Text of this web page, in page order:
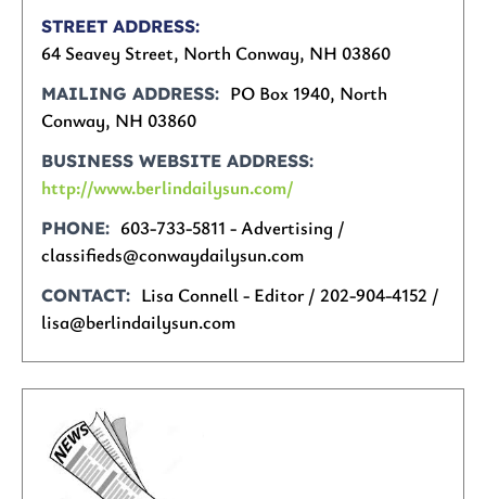
STREET ADDRESS
64 Seavey Street, North Conway, NH 03860
MAILING ADDRESS
PO Box 1940, North
Conway, NH 03860
BUSINESS WEBSITE ADDRESS
http://www.berlindailysun.com/
PHONE
603-733-5811 - Advertising /
classifieds@conwaydailysun.com
CONTACT
Lisa Connell - Editor / 202-904-4152 /
lisa@berlindailysun.com